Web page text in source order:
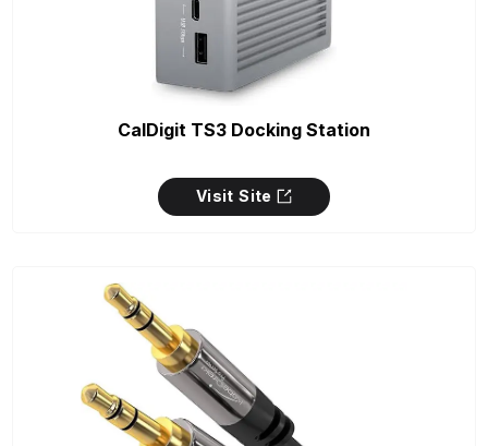
CalDigit TS3 Docking Station
Visit Site